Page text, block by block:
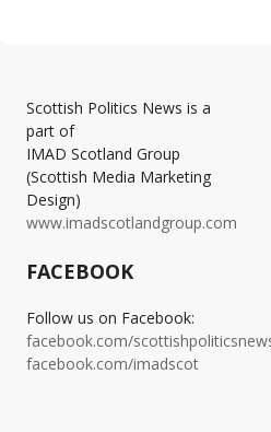
Scottish Politics News is a
part of
IMAD Scotland Group
(Scottish Media Marketing
Design)
www.imadscotlandgroup.com
FACEBOOK
Follow us on Facebook:
facebook.com/
facebook.com/imadscot